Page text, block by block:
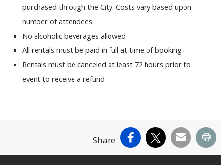
purchased through the City. Costs vary based upon
number of attendees.
No alcoholic beverages allowed
All rentals must be paid in full at time of booking
Rentals must be canceled at least 72 hours prior to
event to receive a refund
Share Facebook
X Email